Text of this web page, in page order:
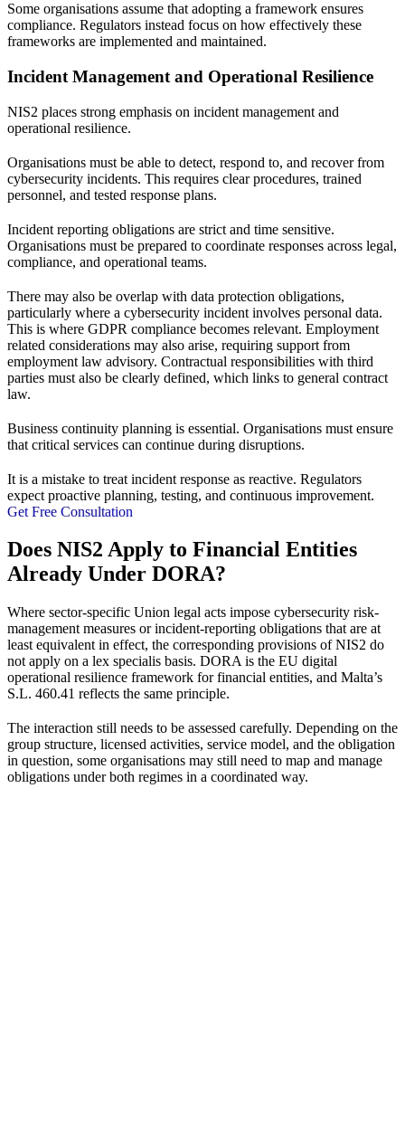
Some organisations assume that adopting a framework ensures
compliance. Regulators instead focus on how effectively these
frameworks are implemented and maintained.
Incident Management and Operational Resilience
NIS2 places strong emphasis on incident management and
operational resilience.
Organisations must be able to detect, respond to, and recover from
cybersecurity incidents. This requires clear procedures, trained
personnel, and tested response plans.
Incident reporting obligations are strict and time sensitive.
Organisations must be prepared to coordinate responses across legal,
compliance, and operational teams.
There may also be overlap with data protection obligations,
particularly where a cybersecurity incident involves personal data.
This is where GDPR compliance becomes relevant. Employment
related considerations may also arise, requiring support from
employment law advisory. Contractual responsibilities with third
parties must also be clearly defined, which links to general contract
law.
Business continuity planning is essential. Organisations must ensure
that critical services can continue during disruptions.
It is a mistake to treat incident response as reactive. Regulators
expect proactive planning, testing, and continuous improvement.
Get Free Consultation
Does NIS2 Apply to Financial Entities
Already Under DORA?
Where sector-specific Union legal acts impose cybersecurity risk-
management measures or incident-reporting obligations that are at
least equivalent in effect, the corresponding provisions of NIS2 do
not apply on a lex specialis basis. DORA is the EU digital
operational resilience framework for financial entities, and Malta’s
S.L. 460.41 reflects the same principle.
The interaction still needs to be assessed carefully. Depending on the
group structure, licensed activities, service model, and the obligation
in question, some organisations may still need to map and manage
obligations under both regimes in a coordinated way.